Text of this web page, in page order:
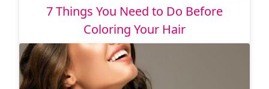
7 Things You Need to Do Before
Coloring Your Hair